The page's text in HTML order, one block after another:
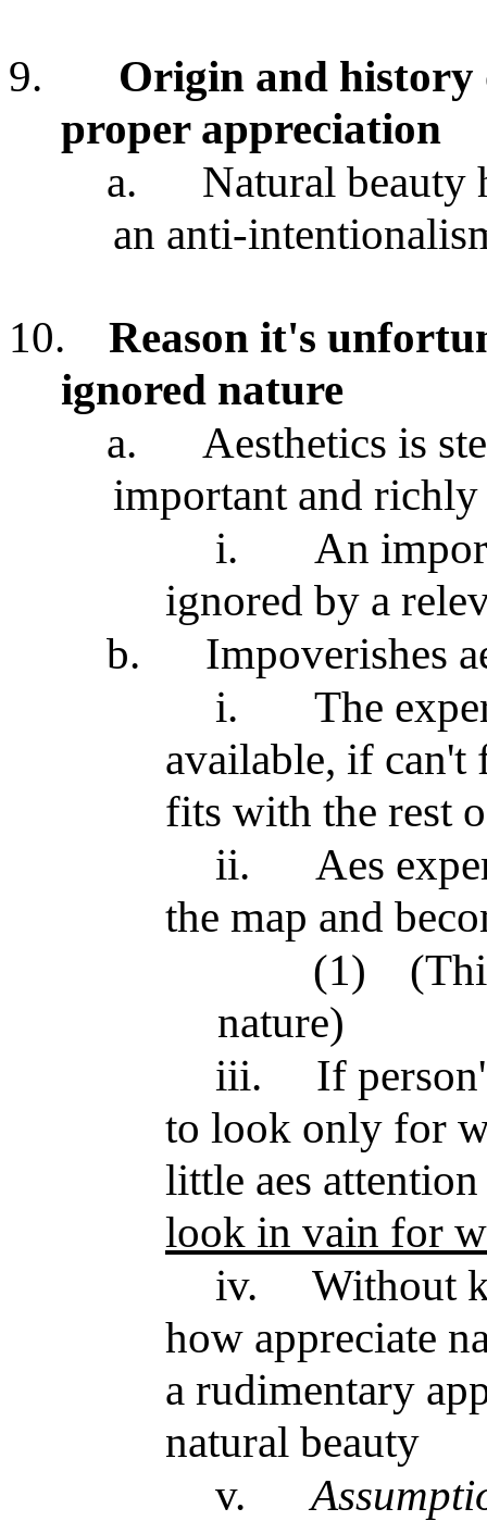
9.
Origin and history
proper appreciation
a.
Natural beauty
an anti-
10.
Reason it's
ignored nature
a.
Aesthetics is
important and
i.
An
ignored by a
b.
Impoverishes
i.
The
available, if can't
fits with the rest
ii.
Aes
the map and
(1)
nature)
iii.
If
to look only for
little aes
look in vain for
iv.
Without
how appreciate
a rudimentary
natural beauty
v.